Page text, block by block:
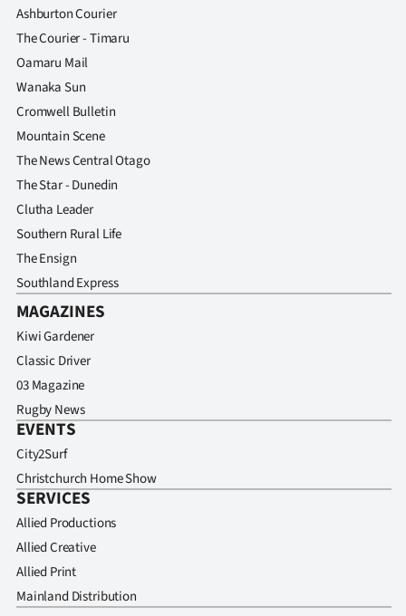
NEWS
PHOTOS
SIGN
IN
ACCOUNT
SUBSCRIBE
My
Account
Edition
Contact
us
Ashburton Courier
The Courier - Timaru
Oamaru Mail
Wanaka Sun
Cromwell Bulletin
Mountain Scene
The News Central Otago
The Star - Dunedin
Clutha Leader
Southern Rural Life
The Ensign
Southland Express
MAGAZINES
Kiwi Gardener
Classic Driver
03 Magazine
Rugby News
EVENTS
City2Surf
Christchurch Home Show
SERVICES
Allied Productions
Allied Creative
Allied Print
Mainland Distribution